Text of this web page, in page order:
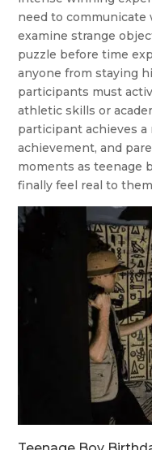
need to communicate
examine strange
puzzle before time
anyone from staying
participants must
athletic skills or
participant achieves
achievement, and
moments as teenage
finally feel real to